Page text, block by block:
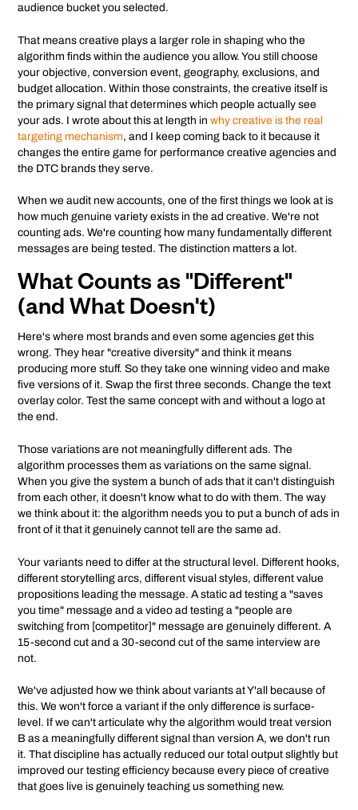
audience bucket you selected.
That means creative plays a larger role in shaping who the
algorithm finds within the audience you allow. You still choose
your objective, conversion event, geography, exclusions, and
budget allocation. Within those constraints, the creative itself is
the primary signal that determines which people actually see
your ads. I wrote about this at length inwhy creative is the real
targeting mechanism, and I keep coming back to it because it
changes the entire game for performance creative agencies and
the DTC brands they serve.
When we audit new accounts, one of the first things we look at is
how much genuine variety exists in the ad creative. We're not
counting ads. We're counting how many fundamentally different
messages are being tested. The distinction matters a lot.
What Counts as "Different"
(and What Doesn't)
Here's where most brands and even some agencies get this
wrong. They hear "creative diversity" and think it means
producing more stuff. So they take one winning video and make
five versions of it. Swap the first three seconds. Change the text
overlay color. Test the same concept with and without a logo at
the end.
Those variations are not meaningfully different ads. The
algorithm processes them as variations on the same signal.
When you give the system a bunch of ads that it can't distinguish
from each other, it doesn't know what to do with them. The way
we think about it: the algorithm needs you to put a bunch of ads in
front of it that it genuinely cannot tell are the same ad.
Your variants need to differ at the structural level. Different hooks,
different storytelling arcs, different visual styles, different value
propositions leading the message. A static ad testing a "saves
you time" message and a video ad testing a "people are
switching from [competitor]" message are genuinely different. A
15-second cut and a 30-second cut of the same interview are
not.
We've adjusted how we think about variants at Y'all because of
this. We won't force a variant if the only difference is surface-
level. If we can't articulate why the algorithm would treat version
B as a meaningfully different signal than version A, we don't run
it. That discipline has actually reduced our total output slightly but
improved our testing efficiency because every piece of creative
that goes live is genuinely teaching us something new.